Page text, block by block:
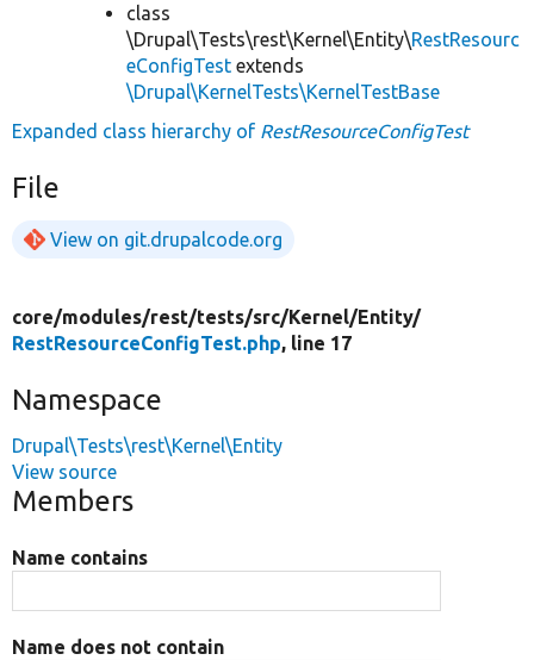
class
\Drupal\Tests\rest\Kernel\Entity\RestResourc
eConfigTest extends
\Drupal\KernelTests\KernelTestBase
Expanded class hierarchy of RestResourceConfigTest
File
View on git.drupalcode.org
core/modules/rest/tests/src/Kernel/Entity/
RestResourceConfigTest.php, line 17
Namespace
Drupal\Tests\rest\Kernel\Entity
View source
Members
Name contains
Name does not contain